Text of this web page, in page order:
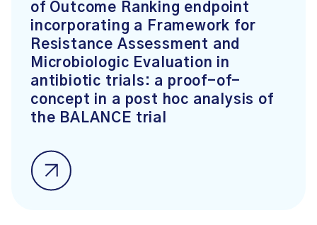
of Outcome Ranking endpoint
incorporating a Framework for
Resistance Assessment and
Microbiologic Evaluation in
antibiotic trials: a proof-of-
concept in a post hoc analysis of
the BALANCE trial